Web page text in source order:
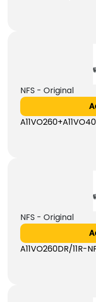
NFS - Original
NFS - Original
A11VO260DR/11R-